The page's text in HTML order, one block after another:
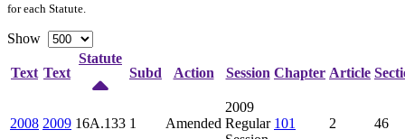
for each Statute.
Show
Text Text
Statute
Subd
Action Session Chapter Article
2008 2009 16A.133 1 Amended
2009
Regular 101 2 46